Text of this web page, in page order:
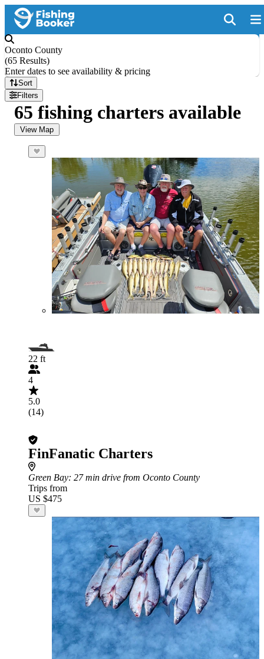
Oconto County
(65 Results)
Enter dates to see availability & pricing
Sort
Filters
65 fishing charters available
View Map
22 ft
4
5.0
(14)
FinFanatic Charters
Green Bay: 27 min drive from Oconto County
Trips from
US $475